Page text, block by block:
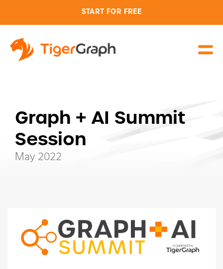
START FOR FREE
Graph + AI Summit
Session
May 2022